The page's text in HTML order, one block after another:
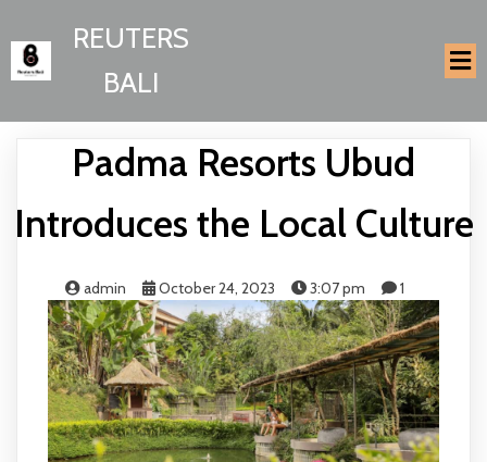
REUTERS
BALI
Padma Resorts Ubud
Introduces the Local Culture
admin October 24, 2023 3:07 pm 1